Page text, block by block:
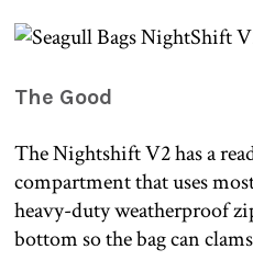
The Good
The Nightshift V2 has a
compartment that uses
heavy-duty weatherproof
bottom so the bag can